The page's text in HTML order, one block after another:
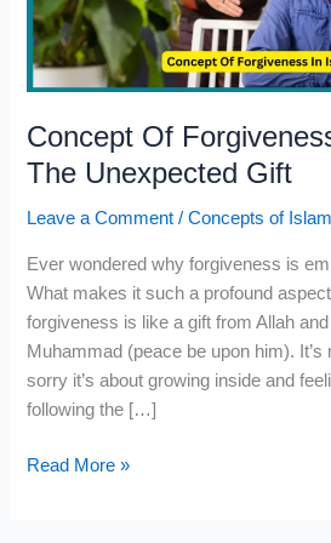
Concept Of
The Unexpected Gift
Leave a Comment /Concepts of Islam
Ever wondered why forgiveness is
What makes it such a profound
forgiveness is like a gift from Allah
Muhammad (peace be upon him).
sorry it’s about growing inside and
following the […]
The
Unexpected
Gift
Read More »